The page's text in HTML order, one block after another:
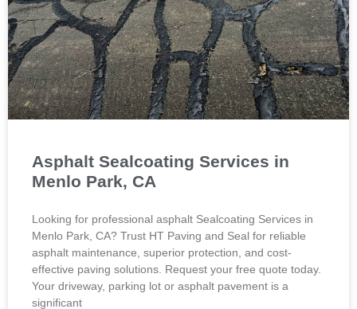
Asphalt Sealcoating Services in
Menlo Park, CA
Looking for professional asphalt Sealcoating Services in
Menlo Park, CA? Trust HT Paving and Seal for reliable
asphalt maintenance, superior protection, and cost-
effective paving solutions. Request your free quote today.
Your driveway, parking lot or asphalt pavement is a
significant